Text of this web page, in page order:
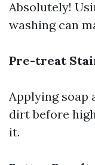
Absolutely!
washing can
Pre-treat
Applying soap
dirt before
it.